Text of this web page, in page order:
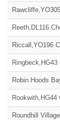
Reeth,DL116
Riccall,YO196
Robin Hoods
Roundhill